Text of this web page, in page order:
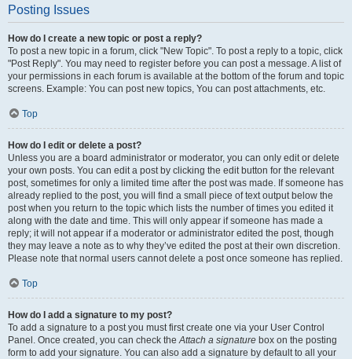
Posting Issues
How do I create a new topic or post a reply?
To post a new topic in a forum, click "New Topic". To post a reply to a topic, click
"Post Reply". You may need to register before you can post a message. A list of
your permissions in each forum is available at the bottom of the forum and topic
screens. Example: You can post new topics, You can post attachments, etc.
Top
How do I edit or delete a post?
Unless you are a board administrator or moderator, you can only edit or delete
your own posts. You can edit a post by clicking the edit button for the relevant
post, sometimes for only a limited time after the post was made. If someone has
already replied to the post, you will find a small piece of text output below the
post when you return to the topic which lists the number of times you edited it
along with the date and time. This will only appear if someone has made a
reply; it will not appear if a moderator or administrator edited the post, though
they may leave a note as to why they’ve edited the post at their own discretion.
Please note that normal users cannot delete a post once someone has replied.
Top
How do I add a signature to my post?
To add a signature to a post you must first create one via your User Control
Panel. Once created, you can check theAttach a signature box on the posting
form to add your signature. You can also add a signature by default to all your